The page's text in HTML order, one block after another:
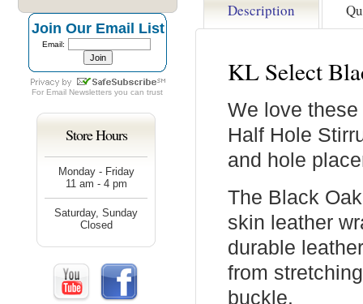
Description
KL Select
We love
Half Hole
and hole
The Black
skin leather
durable
from
buckle.
Join Our Email List
Email:
For Email Newsletters you can trust
Store Hours
Monday - Friday
11 am - 4 pm
Saturday, Sunday
Closed